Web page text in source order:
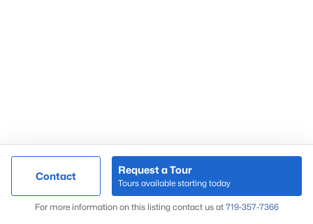
Contact
Request a Tour
Tours available starting today
For more information on this listing contact us at 719-357-7366